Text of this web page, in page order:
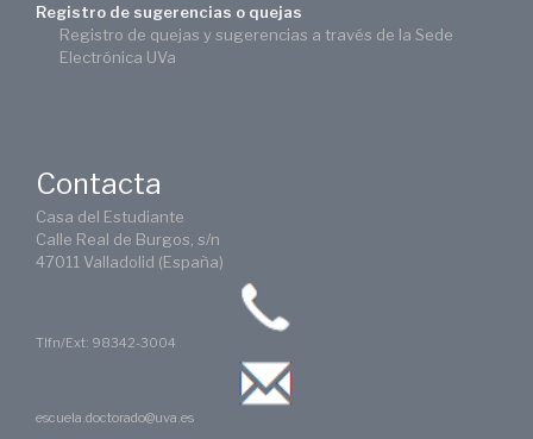
Registro de sugerencias o quejas
Registro de quejas y sugerencias a través de la Sede
Electrónica UVa
Contacta
Casa del Estudiante
Calle Real de Burgos, s/n
47011 Valladolid (España)
Tlfn/Ext: 98342-3004
escuela.doctorado@uva.es